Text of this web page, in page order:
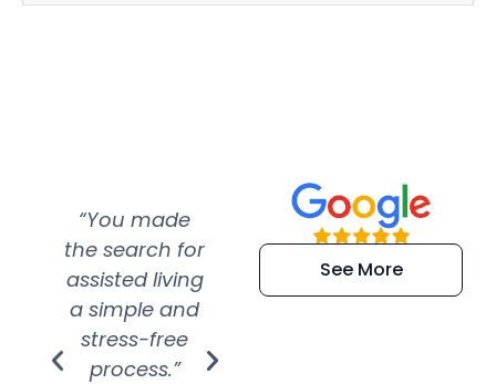
“You made
the search for
assisted living
a simple and
stress-free
process.”
“Super
efficient and
extremely kind
See More